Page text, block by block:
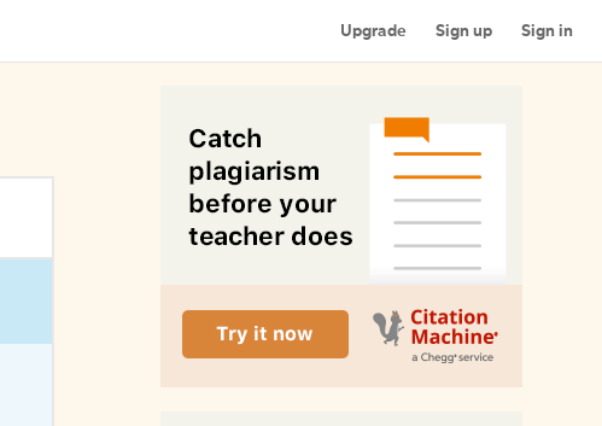
Upgrade Sign up Sign in